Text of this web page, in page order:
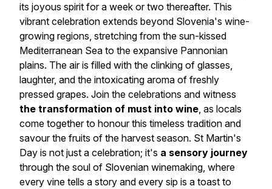
its joyous spirit for a week or two thereafter. This
vibrant celebration extends beyond Slovenia's wine-
growing regions, stretching from the sun-kissed
Mediterranean Sea to the expansive Pannonian
plains. The air is filled with the clinking of glasses,
laughter, and the intoxicating aroma of freshly
pressed grapes. Join the celebrations and witness
the transformation of must into wine, as locals
come together to honour this timeless tradition and
savour the fruits of the harvest season. St Martin's
Day is not just a celebration; it's a sensory journey
through the soul of Slovenian winemaking, where
every vine tells a story and every sip is a toast to